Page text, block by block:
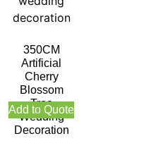
350CM
Artificial
Cherry
Blossom
Tree
Wedding
Decoration
Add to Quote